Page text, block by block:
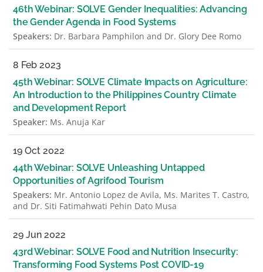
46th Webinar: SOLVE Gender Inequalities: Advancing
the Gender Agenda in Food Systems
Speakers: Dr. Barbara Pamphilon and Dr. Glory Dee Romo
8 Feb 2023
45th Webinar: SOLVE Climate Impacts on Agriculture:
An Introduction to the Philippines Country Climate
and Development Report
Speaker: Ms. Anuja Kar
19 Oct 2022
44th Webinar: SOLVE Unleashing Untapped
Opportunities of Agrifood Tourism
Speakers: Mr. Antonio Lopez de Avila, Ms. Marites T. Castro,
and Dr. Siti Fatimahwati Pehin Dato Musa
29 Jun 2022
43rd Webinar: SOLVE Food and Nutrition Insecurity:
Transforming Food Systems Post COVID-19